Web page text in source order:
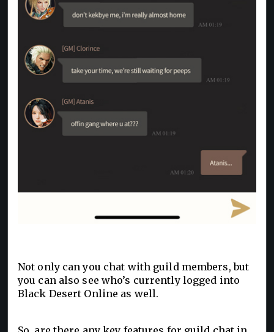
Not only can you chat with guild members, but
you can also see who’s currently logged into
Black Desert Online as well.